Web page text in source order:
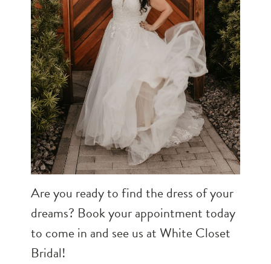
Are you ready to find the dress of your
dreams? Book your appointmenttoday
to come in and see us at White Closet
Bridal!